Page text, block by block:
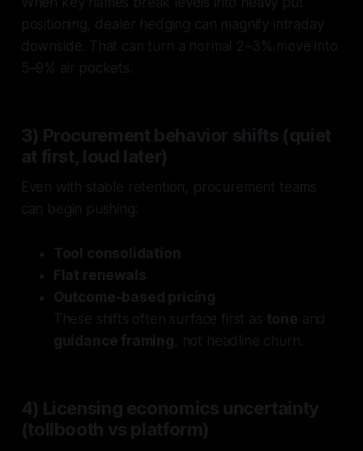
positioning, dealer hedging can magnify intraday
downside. That can turn a normal 2–3% move into
5–9% air pockets.
3) Procurement behavior shifts (quiet
at first, loud later)
Even with stable retention, procurement teams
can begin pushing:
Tool consolidation
Flat renewals
Outcome-based pricing
These shifts often surface first as tone and
guidance framing, not headline churn.
4) Licensing economics uncertainty
(tollbooth vs platform)